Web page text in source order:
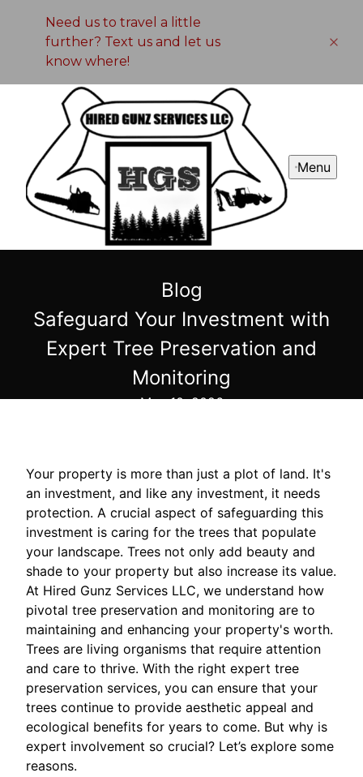
Need us to travel a little
further? Text us and let us
know where!
Menu
Blog
Safeguard Your Investment with
Expert Tree Preservation and
Monitoring
May 10, 2026
Your property is more than just a plot of land. It's
an investment, and like any investment, it needs
protection. A crucial aspect of safeguarding this
investment is caring for the trees that populate
your landscape. Trees not only add beauty and
shade to your property but also increase its value.
At Hired Gunz Services LLC, we understand how
pivotal tree preservation and monitoring are to
maintaining and enhancing your property's worth.
Trees are living organisms that require attention
and care to thrive. With the right expert tree
preservation services, you can ensure that your
trees continue to provide aesthetic appeal and
ecological benefits for years to come. But why is
expert involvement so crucial? Let’s explore some
reasons.